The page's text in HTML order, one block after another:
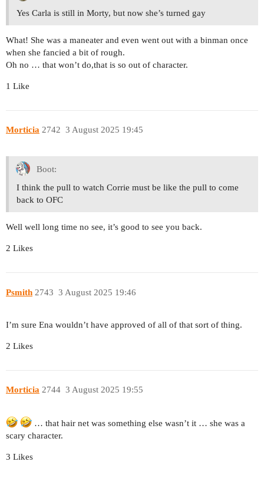
Yes Carla is still in Morty, but now she’s turned gay
What! She was a maneater and even went out with a binman once
when she fancied a bit of rough.
Oh no … that won’t do,that is so out of character.
1 Like
Morticia 3 August 2025 19:45
2742
Boot:
I think the pull to watch Corrie must be like the pull to come
back to OFC
Well well long time no see, it’s good to see you back.
2 Likes
Psmith 3 August 2025 19:46
2743
I’m sure Ena wouldn’t have approved of all of that sort of thing.
2 Likes
Morticia 3 August 2025 19:55
2744
… that hair net was something else wasn’t it … she was a
scary character.
3 Likes